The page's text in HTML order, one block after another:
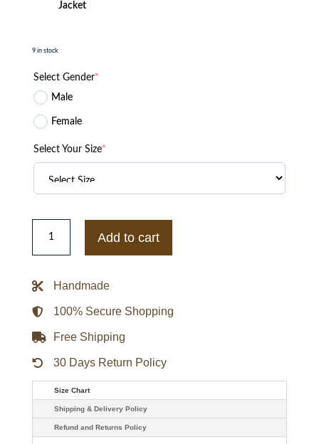
Jacket
9 in stock
Select Gender*
Male
Female
Select Your Size*
The
Umbrella
S03
Bomber
quantity
Add to cart
Handmade
100% Secure Shopping
Free Shipping
30 Days Return Policy
Size Chart
Shipping & Delivery Policy
Refund and Returns Policy